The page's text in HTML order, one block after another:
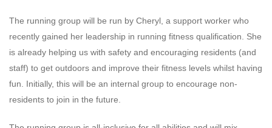
The running group will be run by Cheryl, a support worker who
recently gained her leadership in running fitness qualification. She
is already helping us with safety and encouraging residents (and
staff) to get outdoors and improve their fitness levels whilst having
fun. Initially, this will be an internal group to encourage non-
residents to join in the future.